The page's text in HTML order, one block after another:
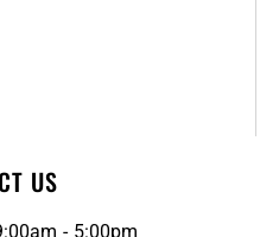
US
- 5:00pm